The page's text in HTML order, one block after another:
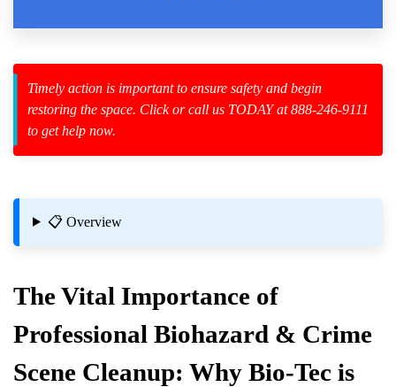
Cleanup
Timely action is important to ensure safety and begin
restoring the space. Click or call us TODAY at 888-246-9111
to get help now.
📋 Overview
The Vital Importance of
Professional Biohazard & Crime
Scene Cleanup: Why Bio-Tec is